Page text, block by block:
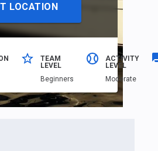
LOCATION
TEAM
LEVEL
Beginners
ACTIVITY
LEVEL
Moderate